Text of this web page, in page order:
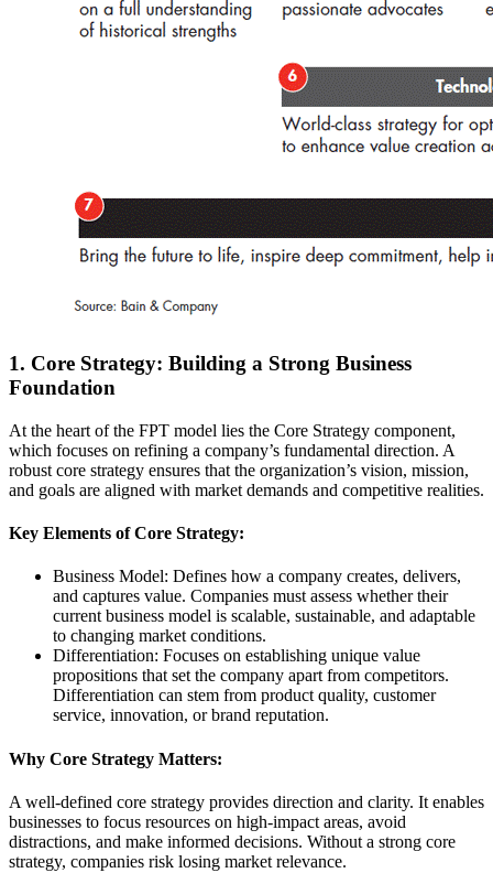
1. Core Strategy: Building a Strong Business
Foundation
At the heart of the FPT model lies the Core Strategy component,
which focuses on refining a company’s fundamental direction. A
robust core strategy ensures that the organization’s vision, mission,
and goals are aligned with market demands and competitive realities.
Key Elements of Core Strategy:
Business Model: Defines how a company creates, delivers,
and captures value. Companies must assess whether their
current business model is scalable, sustainable, and adaptable
to changing market conditions.
Differentiation: Focuses on establishing unique value
propositions that set the company apart from competitors.
Differentiation can stem from product quality, customer
service, innovation, or brand reputation.
Why Core Strategy Matters:
A well-defined core strategy provides direction and clarity. It enables
businesses to focus resources on high-impact areas, avoid
distractions, and make informed decisions. Without a strong core
strategy, companies risk losing market relevance.